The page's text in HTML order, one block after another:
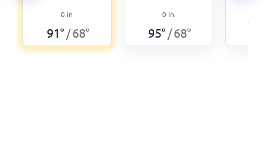
0 in
91° /68°
0 in
95° /68°
102